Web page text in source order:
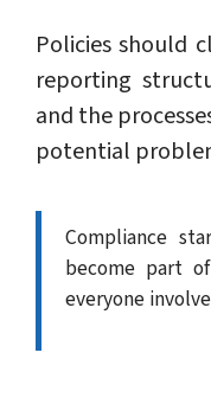
Policies should
reporting
and the
potential
Compliance
become part
everyone